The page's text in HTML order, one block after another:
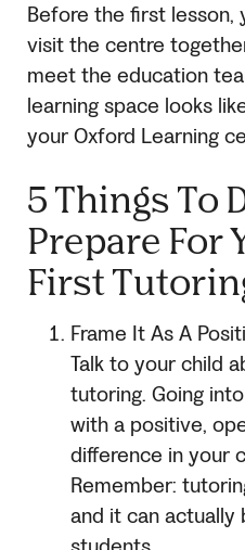
Before the first lesson,
visit the centre
meet the education
learning space looks
your Oxford Learning
5 Things To
Prepare For
First
Frame It As A
Talk to your child
tutoring. Going
with a positive,
difference in your
Remember:
and it can